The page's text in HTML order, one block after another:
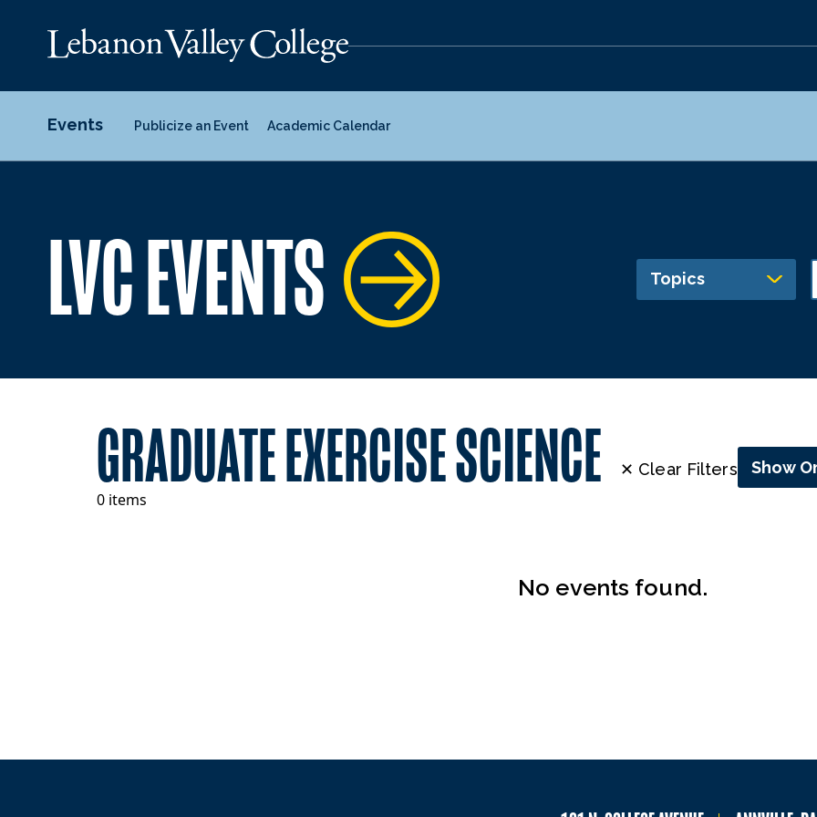
Events Publicize an Event Academic Calendar
LVC EVENTS Topics
GRADUATE EXERCISE SCIENCE
0 items
✕ Clear Filters Show
No events found.